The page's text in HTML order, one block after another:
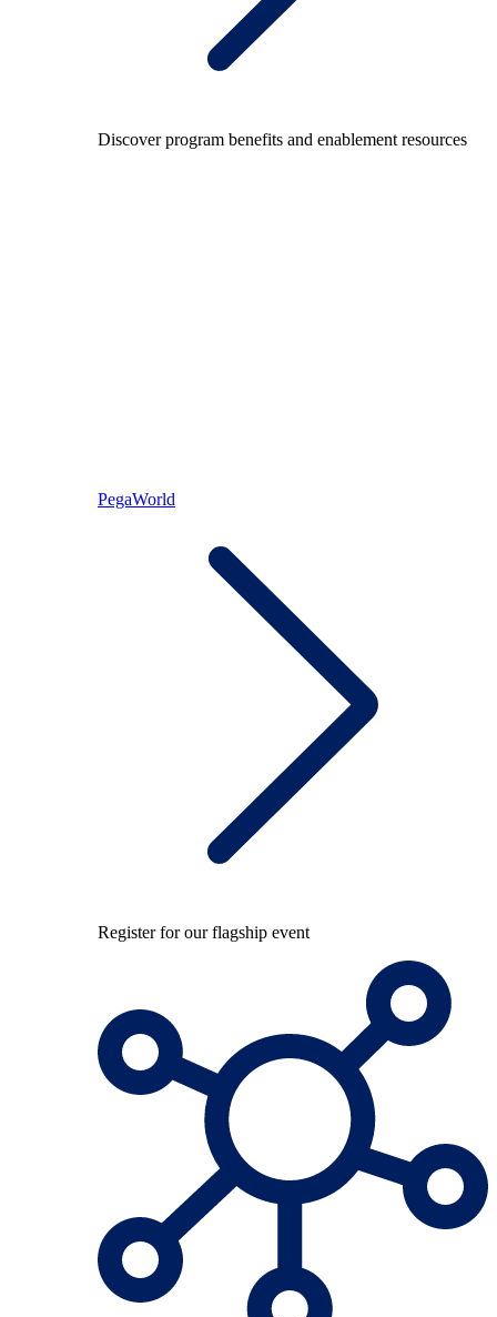
Discover program benefits and enablement resources
PegaWorld
Register for our flagship event